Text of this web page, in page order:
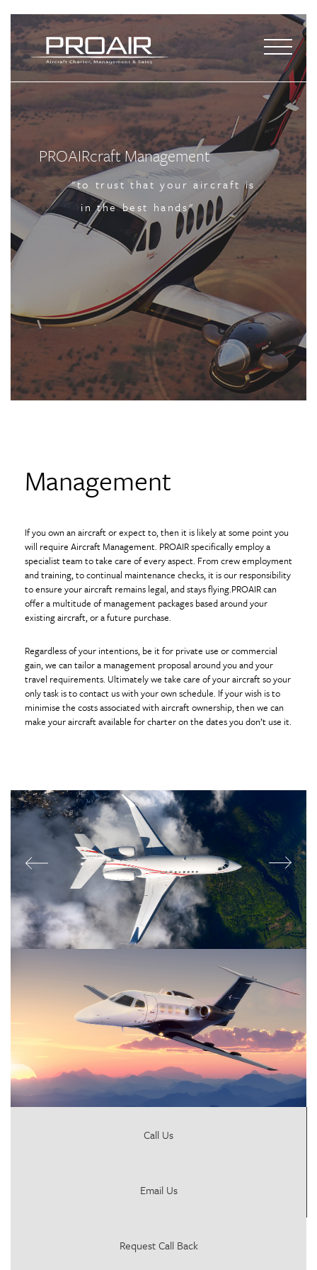
PROAIRcraft Management
"to trust that your aircraft is
in the best hands"
PROAIRcraft Management
"to trust that your aircraft is
in the best hands"
PROAIRcraft Management
"to trust that your aircraft is
in the best hands"
Management
If you own an aircraft or expect to, then it is likely at some point you
will require Aircraft Management. PROAIR specifically employ a
specialist team to take care of every aspect. From crew employment
and training, to continual maintenance checks, it is our responsibility
to ensure your aircraft remains legal, and stays flying.PROAIR can
offer a multitude of management packages based around your
existing aircraft, or a future purchase.
Regardless of your intentions, be it for private use or commercial
gain, we can tailor a management proposal around you and your
travel requirements. Ultimately we take care of your aircraft so your
only task is to contact us with your own schedule. If your wish is to
minimise the costs associated with aircraft ownership, then we can
make your aircraft available for charter on the dates you don’t use it.
Head Office
jersey@proair-aviation.com
Call Us
Email Us
Request Call Back